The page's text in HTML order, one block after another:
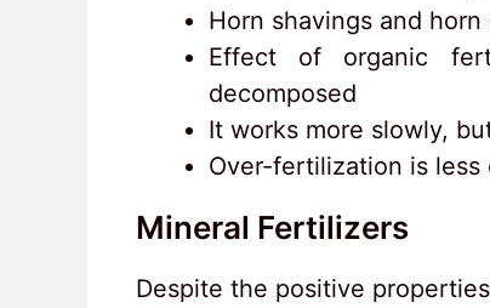
Horn shavings and
Effect of organic
decomposed
It works more slowly,
Over-fertilization is less
Mineral Fertilizers
Despite the positive